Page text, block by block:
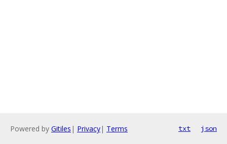
Powered by Gitiles | Privacy| Terms txt json